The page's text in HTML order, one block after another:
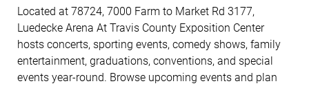
Located at 78724, 7000 Farm to Market Rd 3177,
Luedecke Arena At Travis County Exposition Center
hosts concerts, sporting events, comedy shows, family
entertainment, graduations, conventions, and special
events year-round. Browse upcoming events and plan